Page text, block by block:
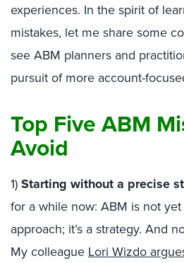
experiences. In the spirit of
mistakes, let me share some
see ABM planners and
pursuit of more account-
Top Five ABM
Avoid
1) Starting without a precise
for a while now: ABM is not
approach; it’s a strategy. And
My colleague Lori Wizdo